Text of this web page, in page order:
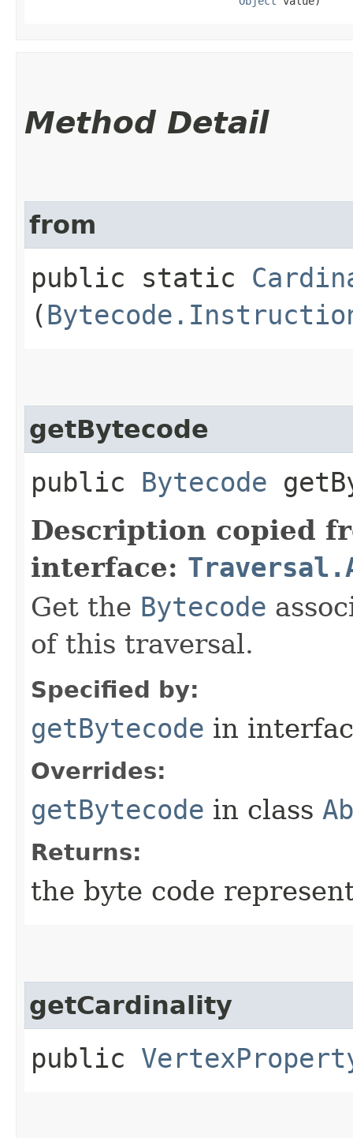
Method Detail
from
public static
(
getBytecode
public Bytecode
Description copied
interface:
Get the Bytecode
of this traversal.
Specified by:
getBytecode in
Overrides:
getBytecode in class
Returns:
the byte code
getCardinality
public